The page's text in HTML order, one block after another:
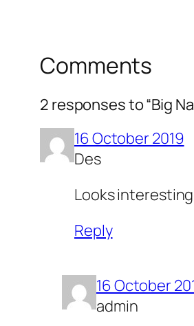
Comments
2 responses to “Big
16 October 2019
Des
Looks
Reply
16 October
admin